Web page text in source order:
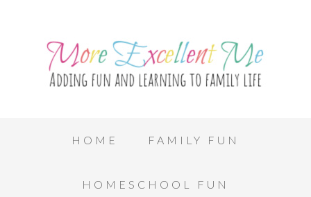
HOME FAMILY FUN
HOMESCHOOL FUN